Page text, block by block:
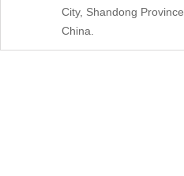
City, Shandong Province,
China.